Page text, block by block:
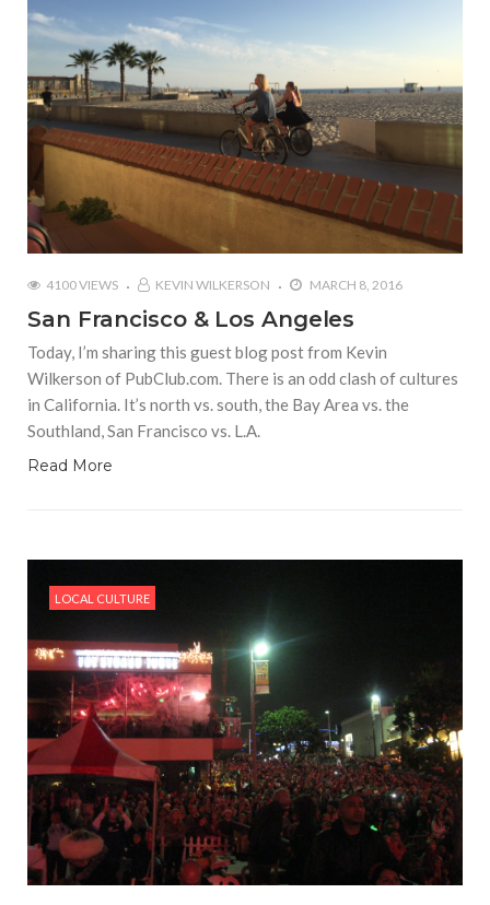
4100 VIEWS KEVIN WILKERSON MARCH 8, 2016
San Francisco & Los Angeles
Today, I’m sharing this guest blog post from Kevin
Wilkerson of PubClub.com. There is an odd clash of cultures
in California. It’s north vs. south, the Bay Area vs. the
Southland, San Francisco vs. L.A.
Read More
LOCAL CULTURE